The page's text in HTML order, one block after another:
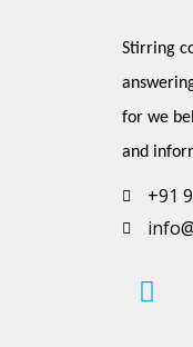
Stirring
for we
and
+91
I
n
P
i